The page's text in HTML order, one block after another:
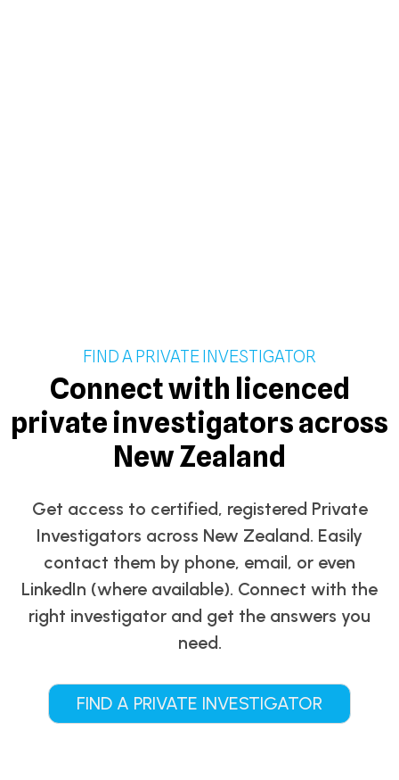
FIND A PRIVATE INVESTIGATOR
Connect with licenced
private investigators across
New Zealand
Get access to certified, registered Private
Investigators across New Zealand. Easily
contact them by phone, email, or even
LinkedIn (where available). Connect with the
right investigator and get the answers you
need.
FIND A PRIVATE INVESTIGATOR